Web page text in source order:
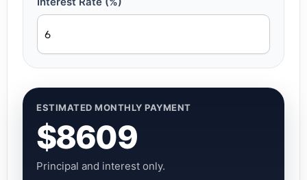
ESTIMATED MONTHLY PAYMENT
$8609
Principal and interest only.